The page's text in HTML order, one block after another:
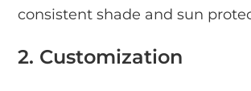
consistent shade and sun
2. Customization